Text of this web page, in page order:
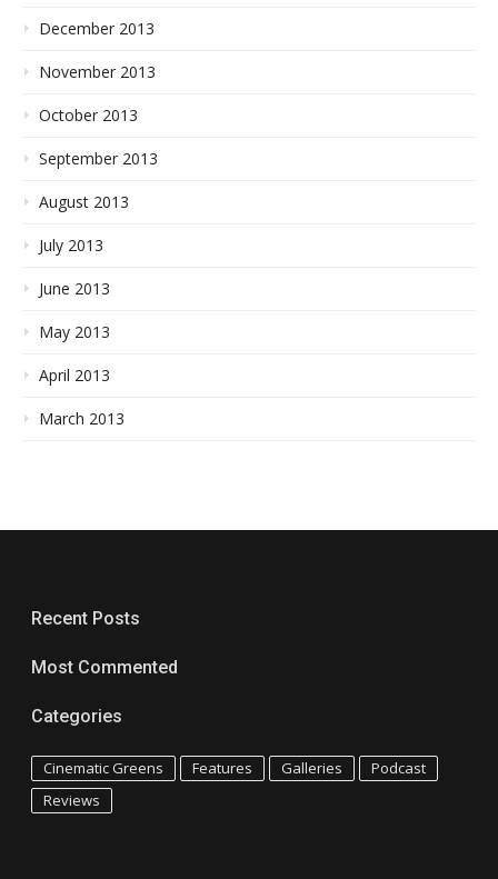
December 2013
November 2013
October 2013
September 2013
August 2013
July 2013
June 2013
May 2013
April 2013
March 2013
Recent Posts
Most Commented
Categories
Cinematic Greens Features Galleries
Podcast
Reviews